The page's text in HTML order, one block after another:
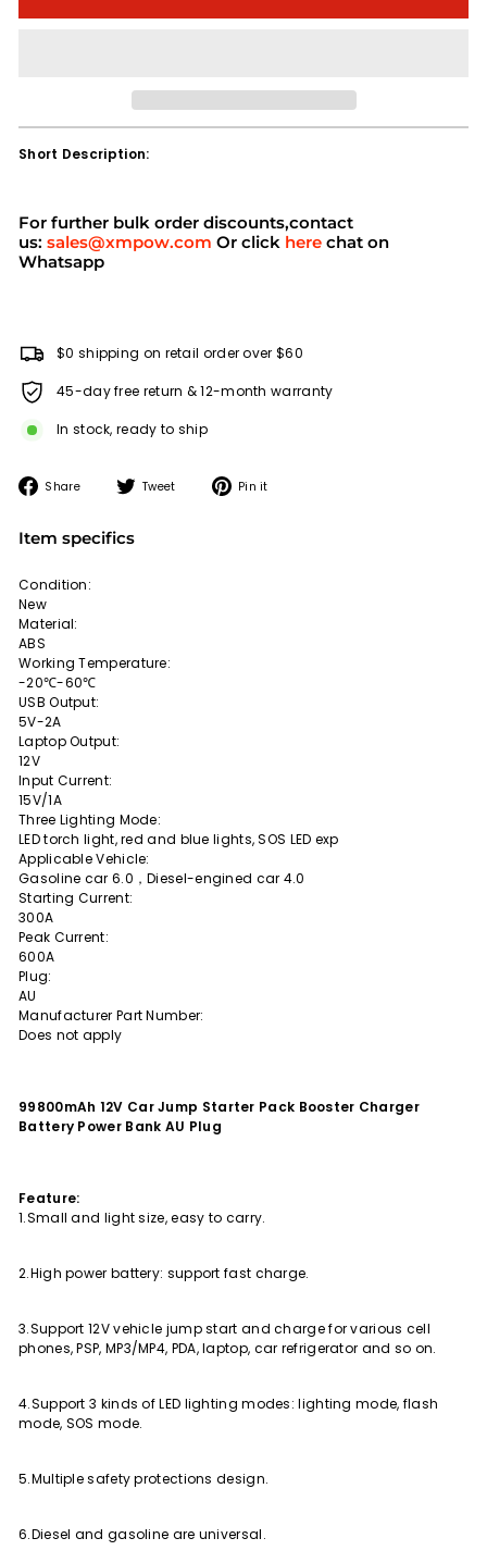
Short Description:
For further bulk order discounts,contact
us: sales@xmpow.com Or click here chat on
Whatsapp
$0 shipping on retail order over $60
45-day free return & 12-month warranty
In stock, ready to ship
Share
Share Tweet
Tweet Pin it
Item specifics
Condition:
New
Material:
ABS
Working Temperature:
-20℃-60℃
USB Output:
5V-2A
Laptop Output:
12V
Input Current:
15V/1A
Three Lighting Mode:
LED torch light, red and blue lights, SOS LED exp
Applicable Vehicle:
Gasoline car 6.0，Diesel-engined car 4.0
Starting Current:
300A
Peak Current:
600A
Plug:
AU
Manufacturer Part Number:
Does not apply
99800mAh 12V Car Jump Starter Pack Booster Charger
Battery Power Bank AU Plug
Feature:
1.Small and light size, easy to carry.
2.High power battery: support fast charge.
3.Support 12V vehicle jump start and charge for various cell
phones, PSP, MP3/MP4, PDA, laptop, car refrigerator and so on.
4.Support 3 kinds of LED lighting modes: lighting mode, flash
mode, SOS mode.
5.Multiple safety protections design.
6.Diesel and gasoline are universal.